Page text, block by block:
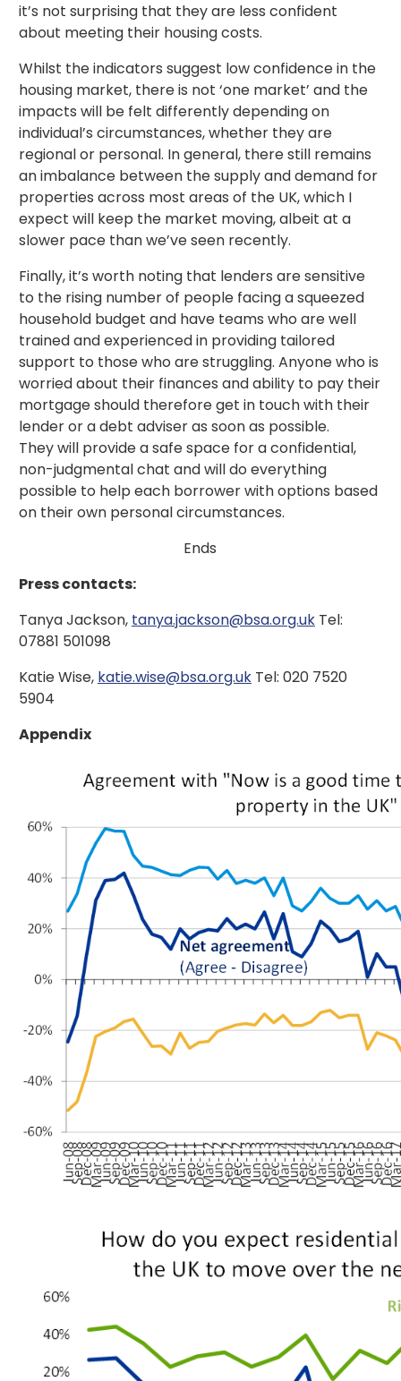
it’s not surprising that they are less confident
about meeting their housing costs.
Whilst the indicators suggest low confidence in the
housing market, there is not ‘one market’ and the
impacts will be felt differently depending on
individual’s circumstances, whether they are
regional or personal. In general, there still remains
an imbalance between the supply and demand for
properties across most areas of the UK, which I
expect will keep the market moving, albeit at a
slower pace than we’ve seen recently.
Finally, it’s worth noting that lenders are sensitive
to the rising number of people facing a squeezed
household budget and have teams who are well
trained and experienced in providing tailored
support to those who are struggling. Anyone who is
worried about their finances and ability to pay their
mortgage should therefore get in touch with their
lender or a debt adviser as soon as possible.
They will provide a safe space for a confidential,
non-judgmental chat and will do everything
possible to help each borrower with options based
on their own personal circumstances.
Ends
Press contacts:
Tanya Jackson, tanya.jackson@bsa.org.ukTel:
07881 501098
Katie Wise, katie.wise@bsa.org.ukTel: 020 7520
5904
Appendix